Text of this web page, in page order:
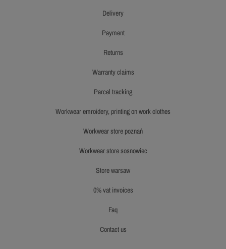
delivery
payment
returns
warranty claims
parcel tracking
workwear emroidery, printing on work clothes
workwear store poznań
workwear store sosnowiec
store warsaw
0% vat invoices
faq
contact us